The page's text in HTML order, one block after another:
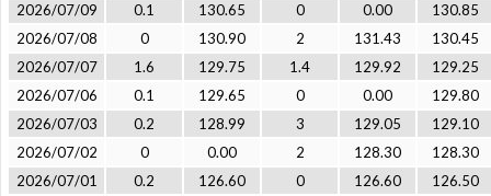
2026/07/09
0.1 130.65 0 0.00
130.85
2026/07/08
0 130.90 2 131.43
130.45
2026/07/07
1.6 129.75 1.4 129.92
129.25
2026/07/06
0.1 129.65 0 0.00
129.80
2026/07/03
0.2 128.99 3 129.05
129.10
2026/07/02
0 0.00 2 128.30
128.30
2026/07/01
0.2 126.60 0 126.60
126.50